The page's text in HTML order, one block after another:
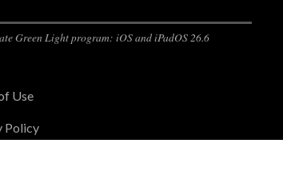
Green Light program: iOS and iPadOS 26.6
Use
Policy